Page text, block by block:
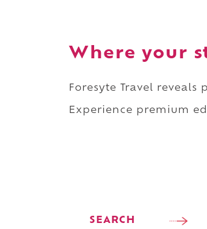
Where your
Foresyte Travel
Experience premium
SEARCH